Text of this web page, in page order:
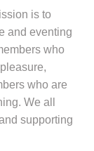
is to
and eventing
who
who are
We all
supporting